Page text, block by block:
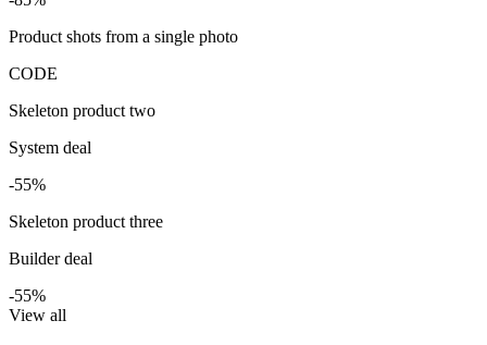
Product shots from a single photo
CODE
Skeleton product two
System deal
-55%
Skeleton product three
Builder deal
-55%
View all